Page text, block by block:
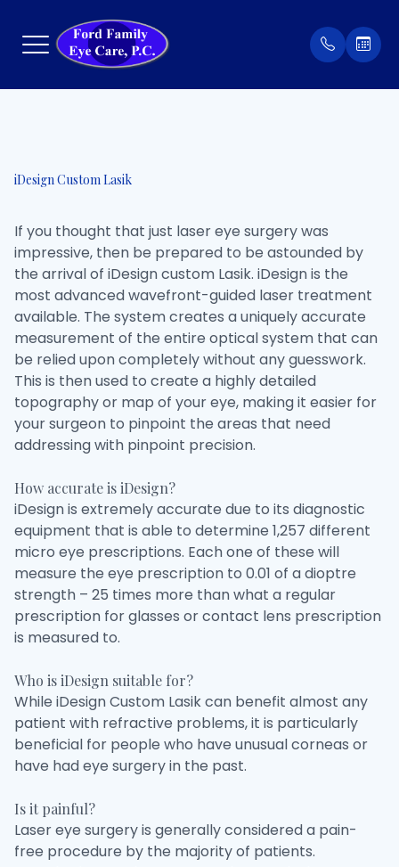
iDesign Custom Lasik
If you thought that just laser eye surgery was
impressive, then be prepared to be astounded by
the arrival of iDesign custom Lasik. iDesign is the
most advanced wavefront-guided laser treatment
available. The system creates a uniquely accurate
measurement of the entire optical system that can
be relied upon completely without any guesswork.
This is then used to create a highly detailed
topography or map of your eye, making it easier for
your surgeon to pinpoint the areas that need
addressing with pinpoint precision.
How accurate is iDesign?
iDesign is extremely accurate due to its diagnostic
equipment that is able to determine 1,257 different
micro eye prescriptions. Each one of these will
measure the eye prescription to 0.01 of a dioptre
strength – 25 times more than what a regular
prescription for glasses or contact lens prescription
is measured to.
Who is iDesign suitable for?
While iDesign Custom Lasik can benefit almost any
patient with refractive problems, it is particularly
beneficial for people who have unusual corneas or
have had eye surgery in the past.
Is it painful?
Laser eye surgery is generally considered a pain-
free procedure by the majority of patients.
Services
Eyewear
Patient Center
Contact Us